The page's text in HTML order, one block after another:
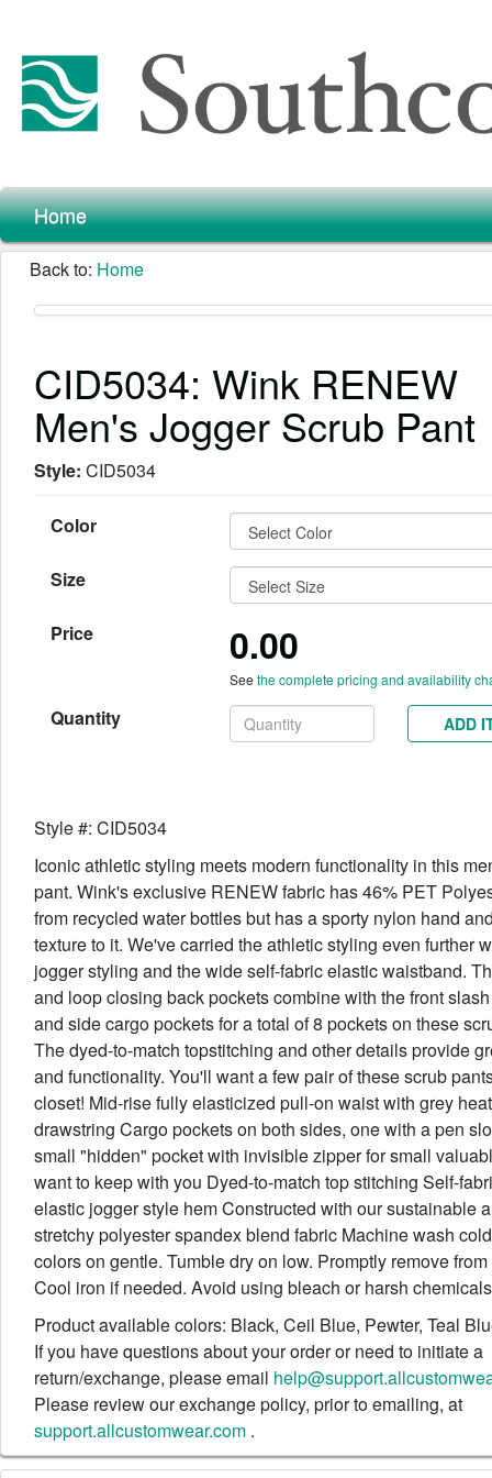
Home
Back to: Home
CID5034: Wink RENEW
Men's Jogger Scrub Pant
Style: CID5034
Color
Size
Price 0.00
See the complete pricing and availability
Quantity ADD
Style #: CID5034
Iconic athletic styling meets modern functionality in this
pant. Wink's exclusive RENEW fabric has 46% PET
from recycled water bottles but has a sporty nylon hand
texture to it. We've carried the athletic styling even further
jogger styling and the wide self-fabric elastic waistband.
and loop closing back pockets combine with the front
and side cargo pockets for a total of 8 pockets on these
The dyed-to-match topstitching and other details provide
and functionality. You'll want a few pair of these scrub
closet! Mid-rise fully elasticized pull-on waist with grey
drawstring Cargo pockets on both sides, one with a pen
small "hidden" pocket with invisible zipper for small
want to keep with you Dyed-to-match top stitching Self-
elastic jogger style hem Constructed with our sustainable
stretchy polyester spandex blend fabric Machine wash
colors on gentle. Tumble dry on low. Promptly remove from
Cool iron if needed. Avoid using bleach or harsh
Product available colors: Black, Ceil Blue, Pewter, Teal
If you have questions about your order or need to initiate a
return/exchange, please email
Please review our exchange policy, prior to emailing, at
support.allcustomwear.com .